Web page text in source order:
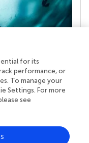
a team of
reviewers who
share
the impact
for its
performance, or
To manage your
Settings. For more
see